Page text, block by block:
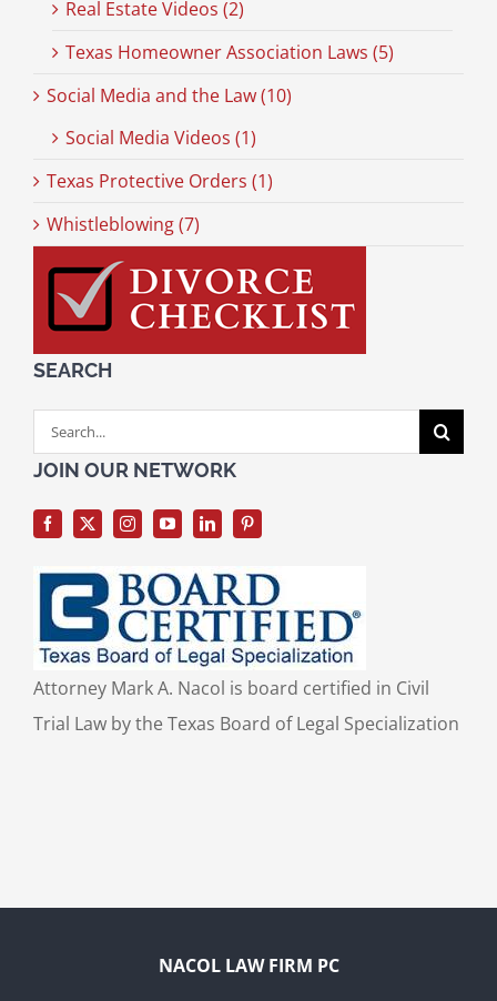
Real Estate Videos (2)
Texas Homeowner Association Laws (5)
Social Media and the Law (10)
Social Media Videos (1)
Texas Protective Orders (1)
Whistleblowing (7)
SEARCH
Search
for:
JOIN OUR NETWORK
Attorney Mark A. Nacol is board certified in Civil
Trial Law by the Texas Board of Legal Specialization
NACOL LAW FIRM PC